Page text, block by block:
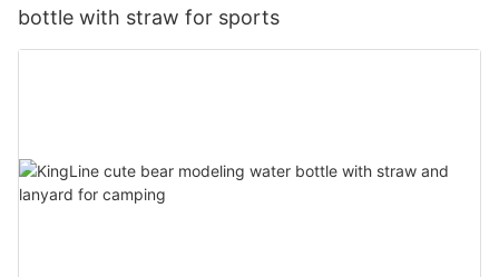
bottle with straw for sports